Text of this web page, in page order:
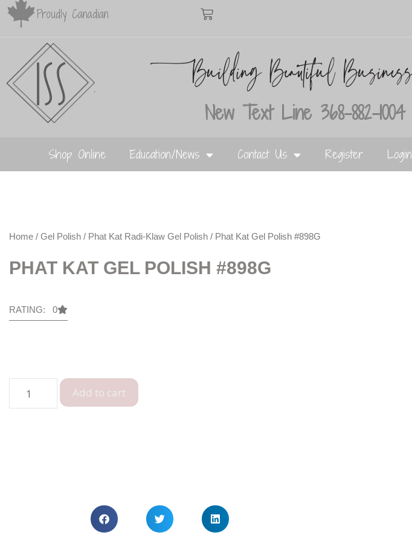
Proudly Canadian
New Text Line 368-882-1004
Shop Online Education/News Contact Us Register Login
Home / Gel Polish / Phat Kat Radi-Klaw Gel Polish / Phat Kat Gel Polish #898G
PHAT KAT GEL POLISH #898G
RATING: 0
Add to cart